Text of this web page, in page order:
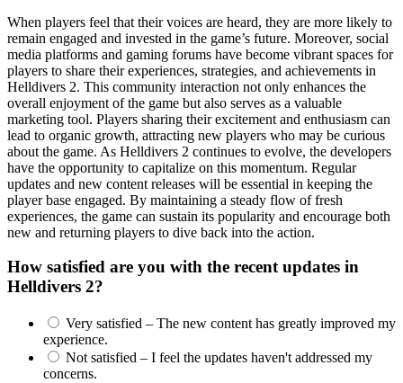
When players feel that their voices are heard, they are more likely to
remain engaged and invested in the game’s future. Moreover, social
media platforms and gaming forums have become vibrant spaces for
players to share their experiences, strategies, and achievements in
Helldivers 2. This community interaction not only enhances the
overall enjoyment of the game but also serves as a valuable
marketing tool. Players sharing their excitement and enthusiasm can
lead to organic growth, attracting new players who may be curious
about the game. As Helldivers 2 continues to evolve, the developers
have the opportunity to capitalize on this momentum. Regular
updates and new content releases will be essential in keeping the
player base engaged. By maintaining a steady flow of fresh
experiences, the game can sustain its popularity and encourage both
new and returning players to dive back into the action.
How satisfied are you with the recent updates in
Helldivers 2?
Very satisfied – The new content has greatly improved my
experience.
Not satisfied – I feel the updates haven't addressed my
concerns.